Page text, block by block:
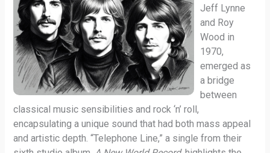
Jeff Lynne
and Roy
Wood in
1970,
emerged as
a bridge
between
classical music sensibilities and rock ‘n’ roll,
encapsulating a unique sound that had both mass appeal
and artistic depth. “Telephone Line,” a single from their